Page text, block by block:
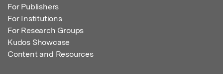
For Publishers
For Institutions
For Research Groups
Kudos Showcase
Content and Resources